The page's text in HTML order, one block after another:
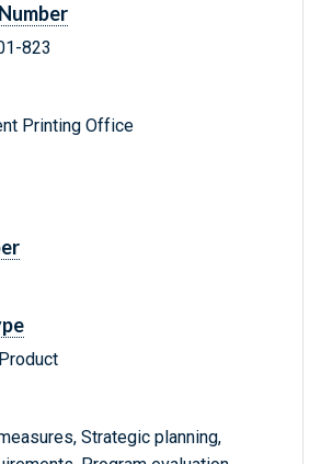
823
Printing Office
Strategic planning,